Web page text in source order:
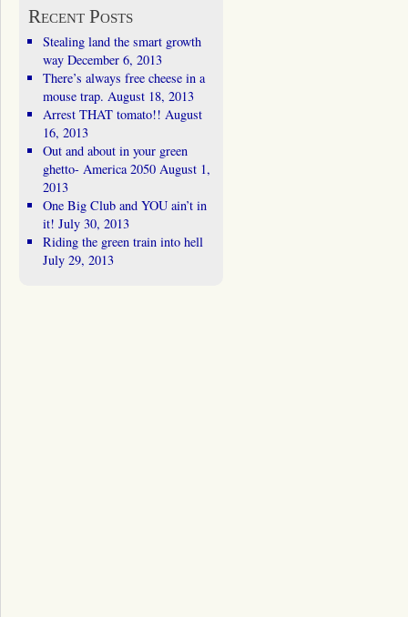
Recent Posts
Stealing land the smart growth
way December 6, 2013
There’s always free cheese in a
mouse trap. August 18, 2013
Arrest THAT tomato!! August
16, 2013
Out and about in your green
ghetto- America 2050 August 1,
2013
One Big Club and YOU ain’t in
it! July 30, 2013
Riding the green train into hell
July 29, 2013